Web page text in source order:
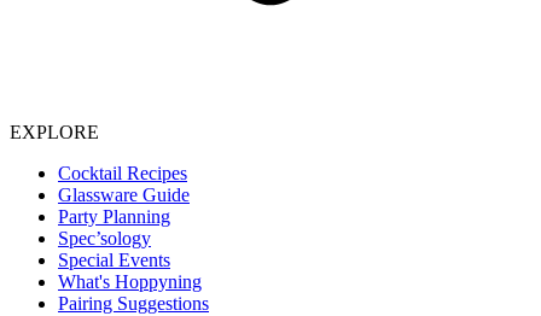
EXPLORE
Cocktail Recipes
Glassware Guide
Party Planning
Spec’sology
Special Events
What's Hoppyning
Pairing Suggestions